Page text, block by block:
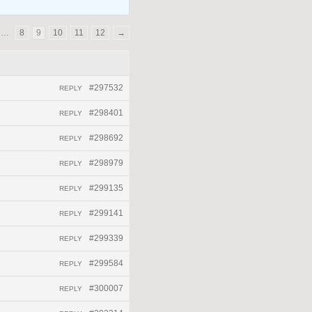
… 8 9 10 11 12 →
#297532
REPLY
#298401
REPLY
#298692
REPLY
#298979
REPLY
#299135
REPLY
#299141
REPLY
#299339
REPLY
#299584
REPLY
#300007
REPLY